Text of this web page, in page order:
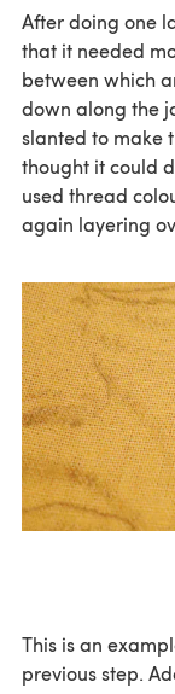
After doing one
that it needed
between which
down along the
slanted to make
thought it could
used thread
again layering
This is an
previous step.